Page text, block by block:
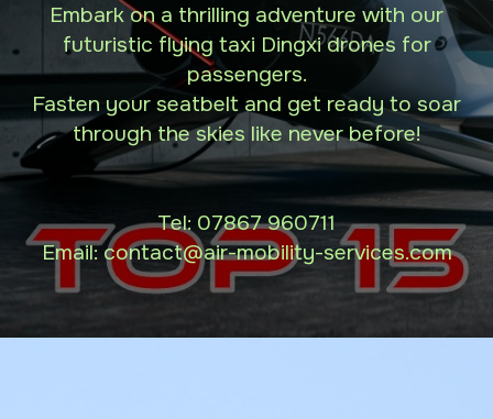
Embark on a thrilling adventure with our
futuristic flying taxi Dingxi drones for
passengers.
Fasten your seatbelt and get ready to soar
through the skies like never before!
Tel: 07867 960711
Email: contact@air-mobility-services.com